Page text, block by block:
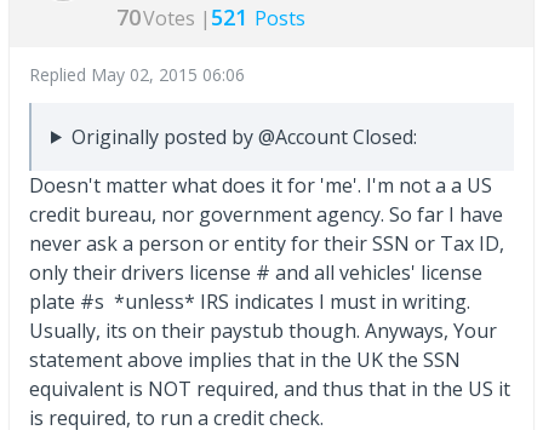
70Votes | 521 Posts
Replied May 02, 2015 06:06
Originally posted by @Account Closed:
Doesn't matter what does it for 'me'. I'm not a a US
credit bureau, nor government agency. So far I have
never ask a person or entity for their SSN or Tax ID,
only their drivers license # and all vehicles' license
plate #s *unless* IRS indicates I must in writing.
Usually, its on their paystub though. Anyways, Your
statement above implies that in the UK the SSN
equivalent is NOT required, and thus that in the US it
is required, to run a credit check.